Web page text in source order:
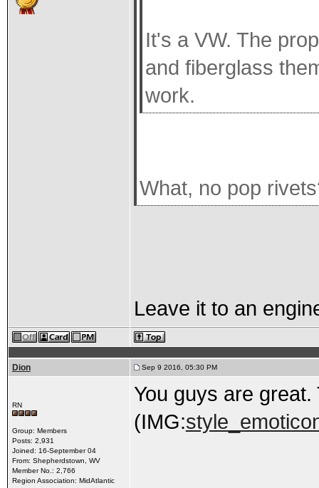
It's a VW. The
and fiberglass
work.
What, no pop
Leave it to an
Dion Sep 9 2016, 05:30 PM
RN
Group: Members
Posts: 2,931
Joined: 16-September 04
From: Shepherdstown, WV
Member No.: 2,766
Region Association: MidAtlantic
You guys are
(IMG: